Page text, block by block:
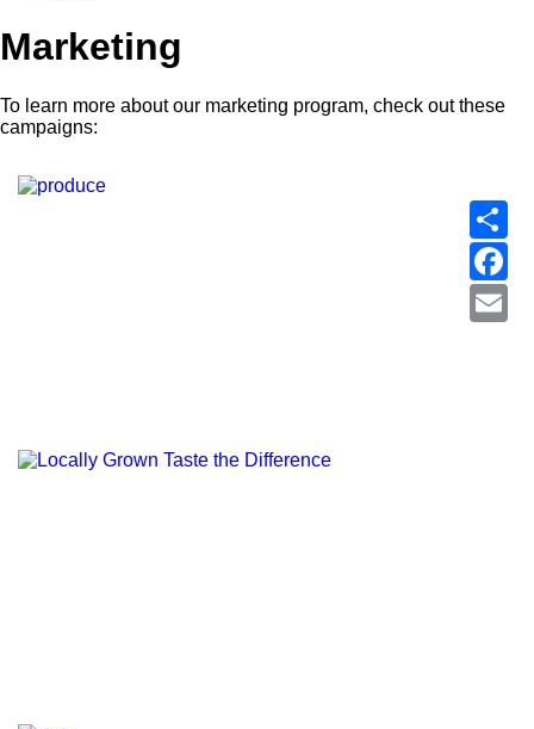
Marketing
To learn more about our marketing program, check out these
campaigns: